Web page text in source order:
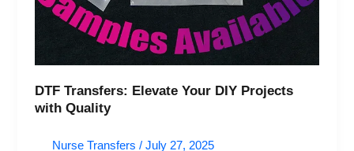
DTF Transfers: Elevate Your DIY Projects
with Quality
Nurse Transfers /July 27, 2025